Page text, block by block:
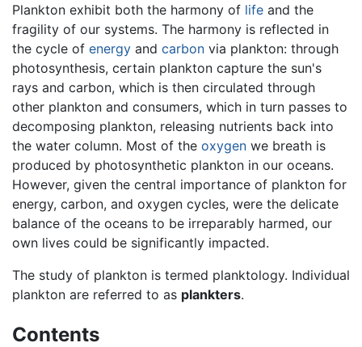
Plankton exhibit both the harmony of life and the
fragility of our systems. The harmony is reflected in
the cycle of energy and carbon via plankton: through
photosynthesis, certain plankton capture the sun's
rays and carbon, which is then circulated through
other plankton and consumers, which in turn passes to
decomposing plankton, releasing nutrients back into
the water column. Most of the oxygen we breath is
produced by photosynthetic plankton in our oceans.
However, given the central importance of plankton for
energy, carbon, and oxygen cycles, were the delicate
balance of the oceans to be irreparably harmed, our
own lives could be significantly impacted.
The study of plankton is termed planktology. Individual
plankton are referred to as plankters.
Contents